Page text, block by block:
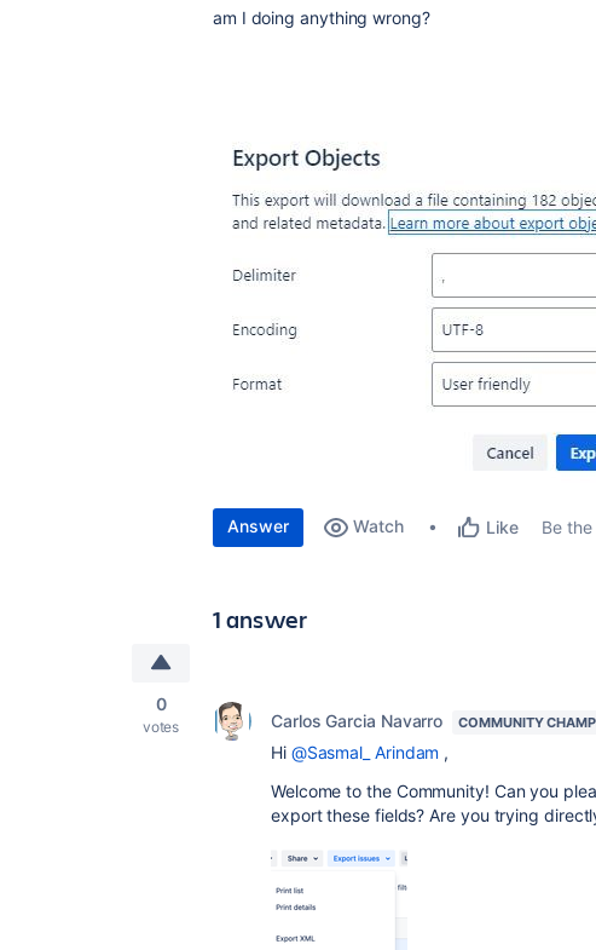
am I doing anything wrong?
Answer Watch Like Be
1 answer
0
votes Carlos Garcia Navarro COMMUNITY
Hi @Sasmal_ Arindam ,
Welcome to the Community! Can you
export these fields? Are you trying